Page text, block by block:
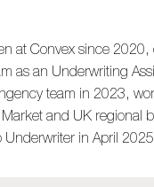
at Convex since
as an Underwriting
team in 2023,
and UK regional
Underwriter in April